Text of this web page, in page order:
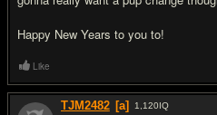
Happy New Years to you to!
Like
TJM2482 [a] 1,120IQ